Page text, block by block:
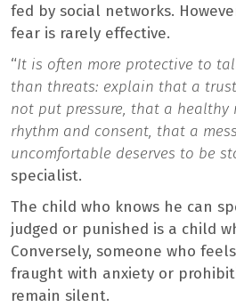
fed by social networks.
fear is rarely effective.
“It is often more protective to
than threats: explain that a
not put pressure, that a healthy
rhythm and consent, that a
uncomfortable deserves to be
specialist.
The child who knows he can
judged or punished is a child
Conversely, someone who
fraught with anxiety or
remain silent.